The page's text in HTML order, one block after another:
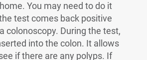
You may need to do it
test comes back positive
colonoscopy. During the test,
into the colon. It allows
if there are any polyps. If